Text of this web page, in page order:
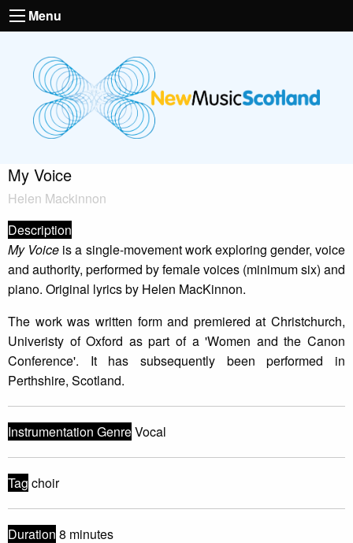
Menu
My Voice
Helen Mackinnon
Description
My Voice is a single-movement work exploring gender, voice
and authority, performed by female voices (minimum six) and
piano. Original lyrics by Helen MacKinnon.
The work was written form and premiered at Christchurch,
Univeristy of Oxford as part of a 'Women and the Canon
Conference'. It has subsequently been performed in
Perthshire, Scotland.
Instrumentation GenreVocal
Tag choir
Duration 8 minutes